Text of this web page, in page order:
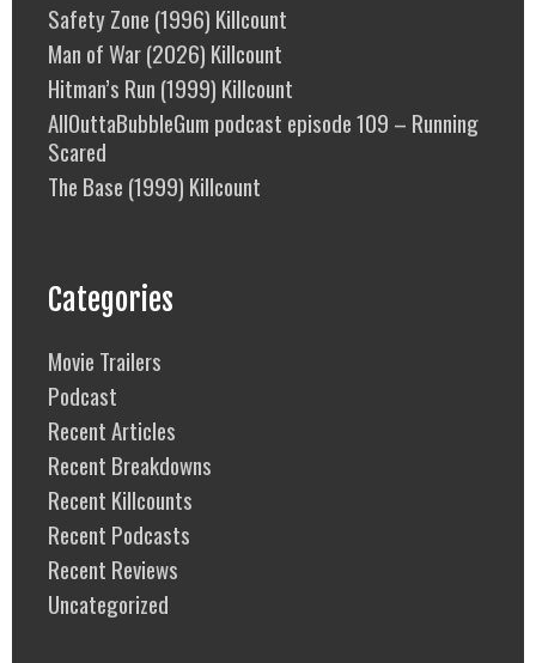
Safety Zone (1996) Killcount
Man of War (2026) Killcount
Hitman’s Run (1999) Killcount
AllOuttaBubbleGum podcast episode 109 – Running
Scared
The Base (1999) Killcount
Categories
Movie Trailers
Podcast
Recent Articles
Recent Breakdowns
Recent Killcounts
Recent Podcasts
Recent Reviews
Uncategorized